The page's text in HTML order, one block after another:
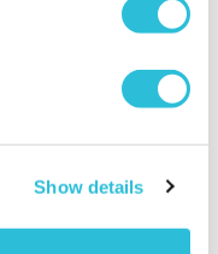
Show details
Stay
and
Getaway